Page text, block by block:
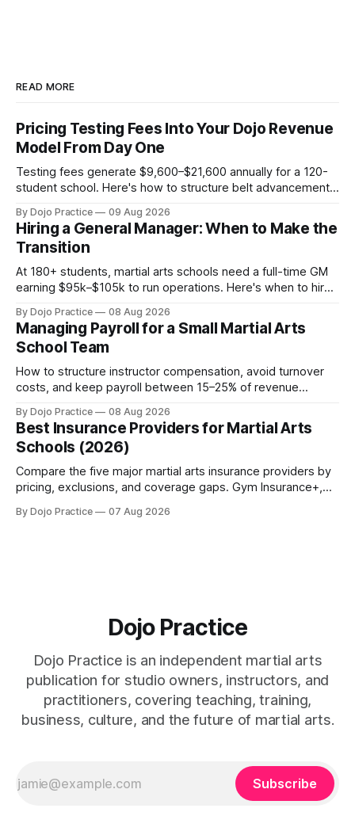
READ MORE
Pricing Testing Fees Into Your Dojo Revenue
Model From Day One
Testing fees generate $9,600–$21,600 annually for a 120-
student school. Here's how to structure belt advancement
By Dojo Practice 09 Aug 2026
Hiring a General Manager: When to Make the
Transition
At 180+ students, martial arts schools need a full-time GM
earning $95k–$105k to run operations. Here's when to hire,
By Dojo Practice 08 Aug 2026
Managing Payroll for a Small Martial Arts
School Team
How to structure instructor compensation, avoid turnover
costs, and keep payroll between 15–25% of revenue
By Dojo Practice 08 Aug 2026
Best Insurance Providers for Martial Arts
Schools (2026)
Compare the five major martial arts insurance providers by
pricing, exclusions, and coverage gaps. Gym Insurance+,
By Dojo Practice 07 Aug 2026
Dojo Practice
Dojo Practice is an independent martial arts
publication for studio owners, instructors, and
practitioners, covering teaching, training,
business, culture, and the future of martial arts.
Subscribe